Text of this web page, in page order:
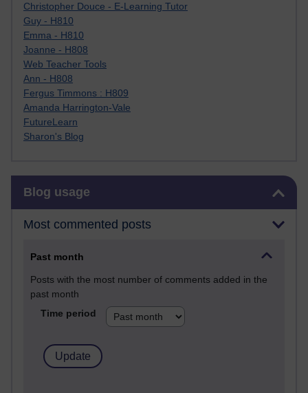
Christopher Douce - E-Learning Tutor
Guy - H810
Emma - H810
Joanne - H808
Web Teacher Tools
Ann - H808
Fergus Timmons : H809
Amanda Harrington-Vale
FutureLearn
Sharon's Blog
Blog usage
Most commented posts
Past month
Posts with the most number of comments added in the
past month
Time period